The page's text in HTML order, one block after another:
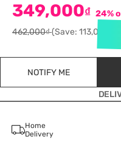
349,000₫ 24%
462,000₫(Save: 113,000)
NOTIFY ME
Home
Delivery